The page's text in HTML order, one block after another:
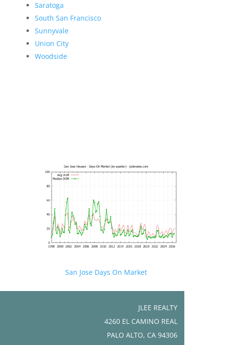
Saratoga
South San Francisco
Sunnyvale
Union City
Woodside
San Jose Days On Market
JLEE REALTY
4260 EL CAMINO REAL
PALO ALTO, CA 94306